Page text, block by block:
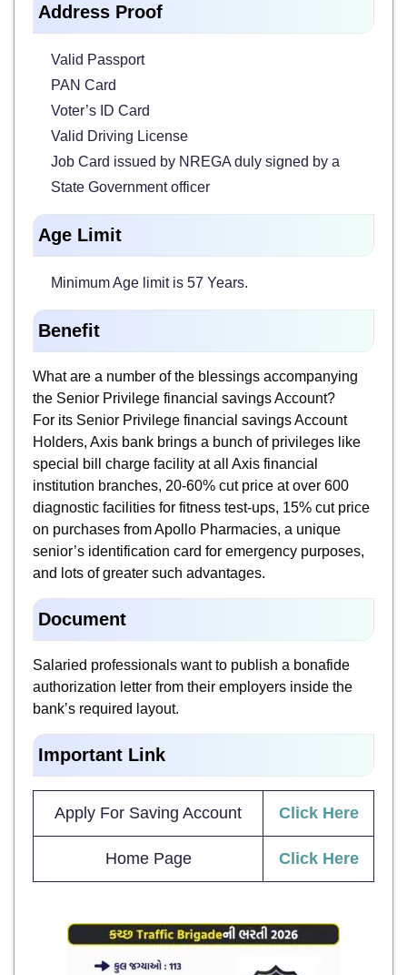
Address Proof
Valid Passport
PAN Card
Voter’s ID Card
Valid Driving License
Job Card issued by NREGA duly signed by a
State Government officer
Age Limit
Minimum Age limit is 57 Years.
Benefit
What are a number of the blessings accompanying
the Senior Privilege financial savings Account?
For its Senior Privilege financial savings Account
Holders, Axis bank brings a bunch of privileges like
special bill charge facility at all Axis financial
institution branches, 20-60% cut price at over 600
diagnostic facilities for fitness test-ups, 15% cut price
on purchases from Apollo Pharmacies, a unique
senior’s identification card for emergency purposes,
and lots of greater such advantages.
Document
Salaried professionals want to publish a bonafide
authorization letter from their employers inside the
bank’s required layout.
Important Link
Apply For Saving Account Click Here
Home Page Click Here